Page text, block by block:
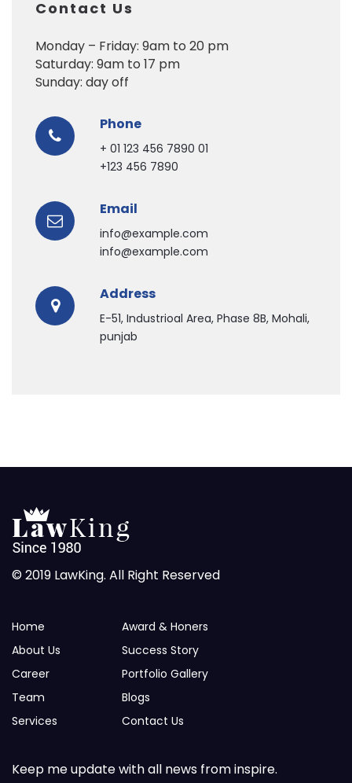
Contact Us
Monday – Friday: 9am to 20 pm
Saturday: 9am to 17 pm
Sunday: day off
Phone
+ 01 123 456 7890 01
+123 456 7890
Email
info@example.com
info@example.com
Address
E-51, Industrioal Area, Phase 8B, Mohali,
punjab
© 2019 LawKing. All Right Reserved
Home
About Us
Career
Team
Services
Award & Honers
Success Story
Portfolio Gallery
Blogs
Contact Us
Keep me update with all news from inspire.